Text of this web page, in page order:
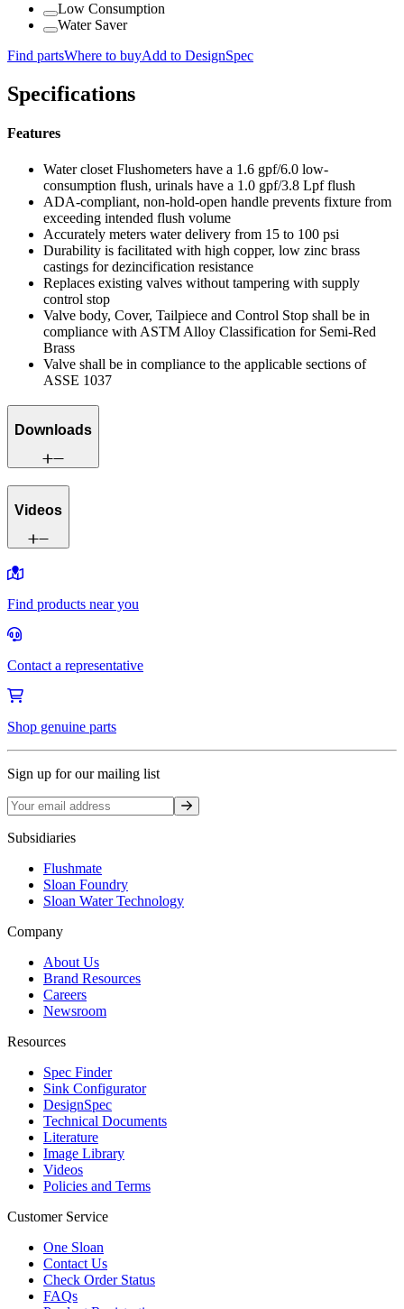
Low Consumption
Water Saver
Find partsWhere to buyAdd to DesignSpec
Specifications
Features
Water closet Flushometers have a 1.6 gpf/6.0 low-
consumption flush, urinals have a 1.0 gpf/3.8 Lpf flush
ADA-compliant, non-hold-open handle prevents fixture from
exceeding intended flush volume
Accurately meters water delivery from 15 to 100 psi
Durability is facilitated with high copper, low zinc brass
castings for dezincification resistance
Replaces existing valves without tampering with supply
control stop
Valve body, Cover, Tailpiece and Control Stop shall be in
compliance with ASTM Alloy Classification for Semi-Red
Brass
Valve shall be in compliance to the applicable sections of
ASSE 1037
Downloads
Videos
Find products near you
Contact a representative
Shop genuine parts
Sign up for our mailing list
Sign up
Subsidiaries
Flushmate
Sloan Foundry
Sloan Water Technology
Company
About Us
Brand Resources
Careers
Newsroom
Resources
Spec Finder
Sink Configurator
DesignSpec
Technical Documents
Literature
Image Library
Videos
Policies and Terms
Customer Service
One Sloan
Contact Us
Check Order Status
FAQs